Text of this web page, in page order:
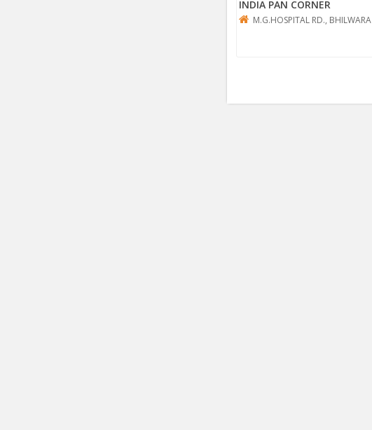
INDIA PAN CORNER
M.G.HOSPITAL RD., BHILWARA